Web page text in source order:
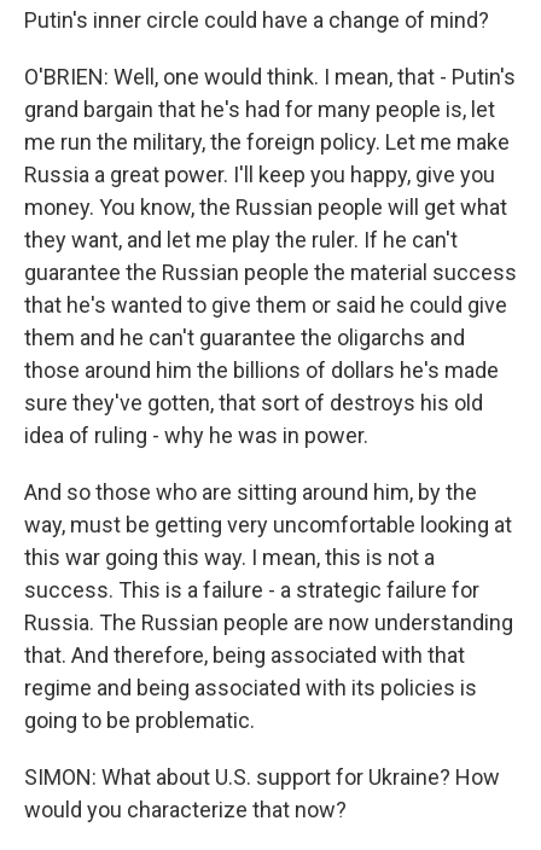
Putin's inner circle could have a change of mind?
O'BRIEN: Well, one would think. I mean, that - Putin's
grand bargain that he's had for many people is, let
me run the military, the foreign policy. Let me make
Russia a great power. I'll keep you happy, give you
money. You know, the Russian people will get what
they want, and let me play the ruler. If he can't
guarantee the Russian people the material success
that he's wanted to give them or said he could give
them and he can't guarantee the oligarchs and
those around him the billions of dollars he's made
sure they've gotten, that sort of destroys his old
idea of ruling - why he was in power.
And so those who are sitting around him, by the
way, must be getting very uncomfortable looking at
this war going this way. I mean, this is not a
success. This is a failure - a strategic failure for
Russia. The Russian people are now understanding
that. And therefore, being associated with that
regime and being associated with its policies is
going to be problematic.
SIMON: What about U.S. support for Ukraine? How
would you characterize that now?